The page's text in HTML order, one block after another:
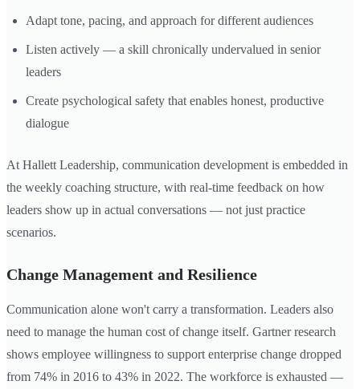
Adapt tone, pacing, and approach for different audiences
Listen actively — a skill chronically undervalued in senior
leaders
Create psychological safety that enables honest, productive
dialogue
At Hallett Leadership, communication development is embedded in
the weekly coaching structure, with real-time feedback on how
leaders show up in actual conversations — not just practice
scenarios.
Change Management and Resilience
Communication alone won't carry a transformation. Leaders also
need to manage the human cost of change itself. Gartner research
shows employee willingness to support enterprise change dropped
from 74% in 2016 to 43% in 2022. The workforce is exhausted —